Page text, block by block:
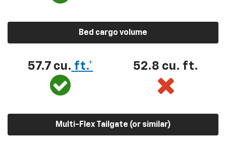
Bed cargo volume
57.7 cu. ft.* 52.8 cu. ft.
Multi-Flex Tailgate (or similar)